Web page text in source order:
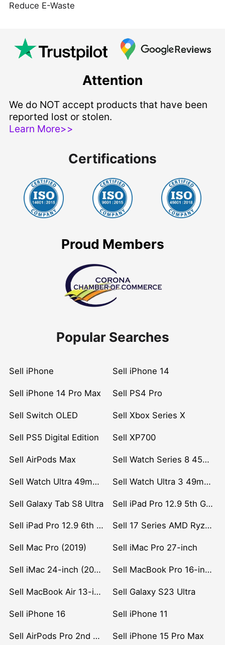
Reduce E-Waste
Attention
We do NOT accept products that have been
reported lost or stolen.
Learn More>>
Certifications
Proud Members
Popular Searches
Sell iPhone Sell iPhone 14
Sell iPhone 14 Pro Max Sell PS4 Pro
Sell Switch OLED Sell Xbox Series X
Sell PS5 Digital Edition Sell XP700
Sell AirPods Max Sell Watch Series 8 45mm Stainless Steel
Sell Watch Ultra 49mm Titanium Sell Watch Ultra 3 49mm Titanium
Sell Galaxy Tab S8 Ultra Sell iPad Pro 12.9 5th Gen (2021)
Sell iPad Pro 12.9 6th Gen (2022) Sell 17 Series AMD Ryzen 7 CPU
Sell Mac Pro (2019) Sell iMac Pro 27-inch
Sell iMac 24-inch (2021) Sell MacBook Pro 16-inch (2019)
Sell MacBook Air 13-inch (2022) Sell Galaxy S23 Ultra
Sell iPhone 16 Sell iPhone 11
Sell AirPods Pro 2nd Gen Sell iPhone 15 Pro Max